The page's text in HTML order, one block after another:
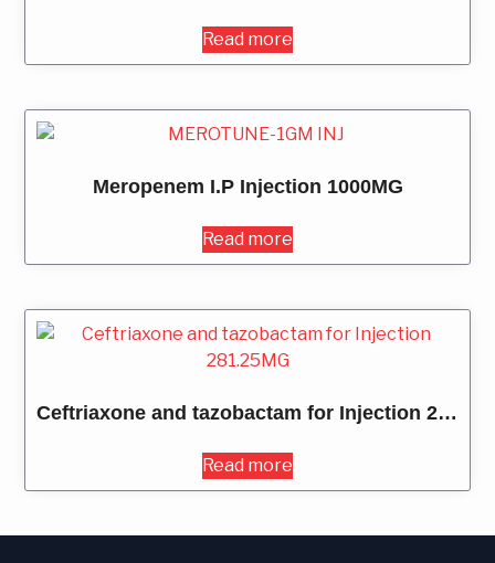
Read more
Meropenem I.P Injection 1000MG
Read more
Ceftriaxone and tazobactam for Injection 281.25MG
Read more